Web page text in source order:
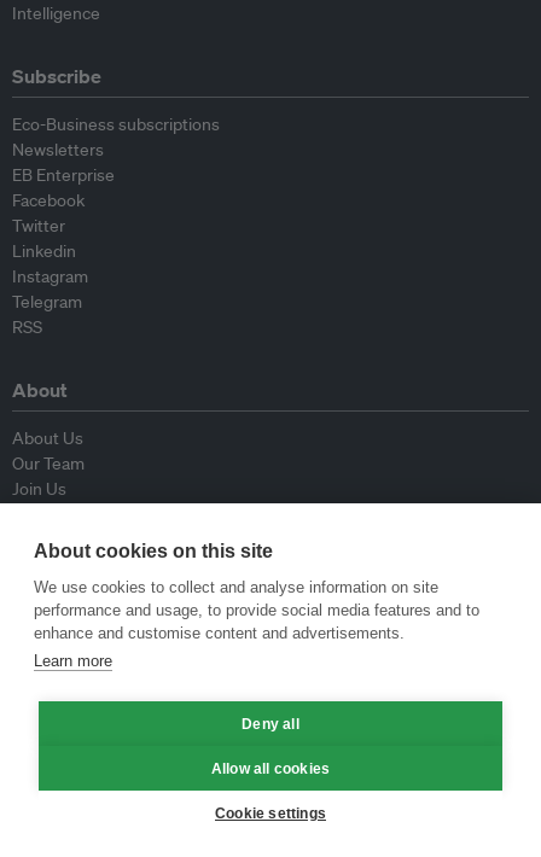
Intelligence
Subscribe
Eco-Business subscriptions
Newsletters
EB Enterprise
Facebook
Twitter
Linkedin
Instagram
Telegram
RSS
About
About Us
Our Team
Join Us
Contributors
Contact Us
Policy
Republishing Guidelines
Op-ed Guidelines
About cookies on this site
We use cookies to collect and analyse information on site
performance and usage, to provide social media features and to
enhance and customise content and advertisements.
Learn more
Deny all
Allow all cookies
Cookie settings